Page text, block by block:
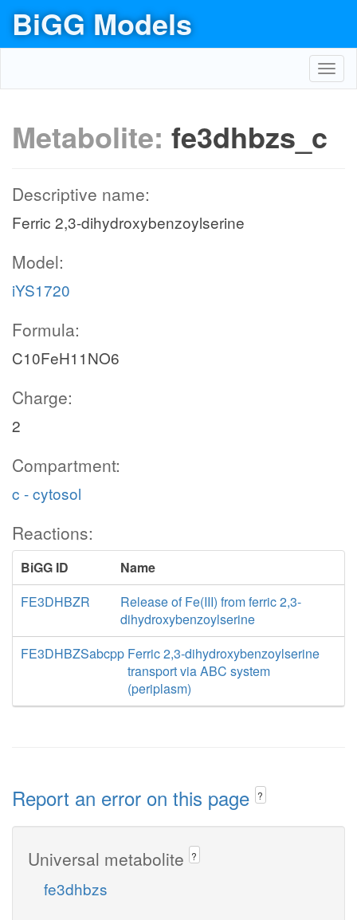
BiGG Models
Metabolite: fe3dhbzs_c
Descriptive name:
Ferric 2,3-dihydroxybenzoylserine
Model:
iYS1720
Formula:
C10FeH11NO6
Charge:
2
Compartment:
c - cytosol
Reactions:
BiGG ID
Name
FE3DHBZR
Release of Fe(III) from ferric 2,3-
dihydroxybenzoylserine
FE3DHBZSabcpp Ferric 2,3-dihydroxybenzoylserine
transport via ABC system
(periplasm)
Report an error on this page ?
Universal metabolite ?
fe3dhbzs